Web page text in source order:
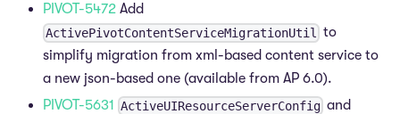
PIVOT-5472 Add
ActivePivotContentServiceMigrationUtil
to
simplify migration from xml-based content service to
a new json-based one (available from AP 6.0).
PIVOT-5631 ActiveUIResourceServerConfig and